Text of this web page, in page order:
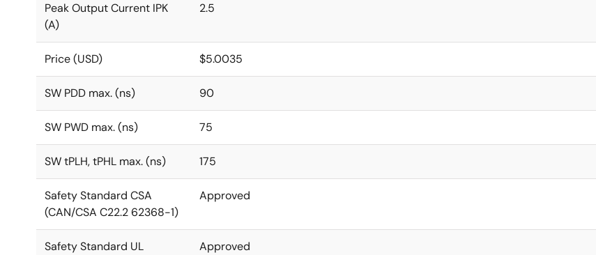
Peak Output Current IPK
(A)
2.5
Price (USD) $5.0035
SW PDD max. (ns) 90
SW PWD max. (ns) 75
SW tPLH, tPHL max. (ns) 175
Safety Standard CSA
(CAN/CSA C22.2 62368-1)
Approved
Safety Standard UL
Approved